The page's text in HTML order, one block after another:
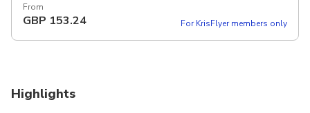
From
GBP 153.24 For KrisFlyer members only
Highlights